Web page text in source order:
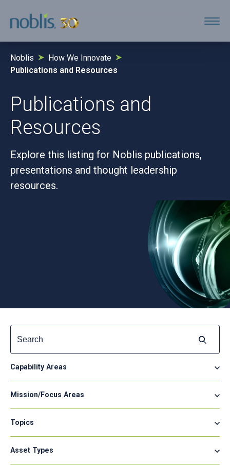
Noblis
How We Innovate
Publications and Resources
Publications and
Resources
Explore this listing for Noblis publications,
presentations and thought leadership
resources.
Search
for:
Capability Areas
Mission/Focus Areas
Topics
Asset Types